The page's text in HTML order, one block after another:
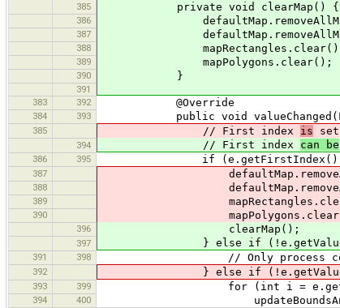
385
private void clearMap() {
386
387
388
389 mapPolygons.clear();
390 }
391
383
392 @Override
384 393 public void
385 // First index is
394 // First index can be
386 395 if (e.getFirstIndex()
387
388
389
390
396 clearMap();
397 } else if
391 398 // Only process complete
392 } else if
393 399 for (int i =
394 400